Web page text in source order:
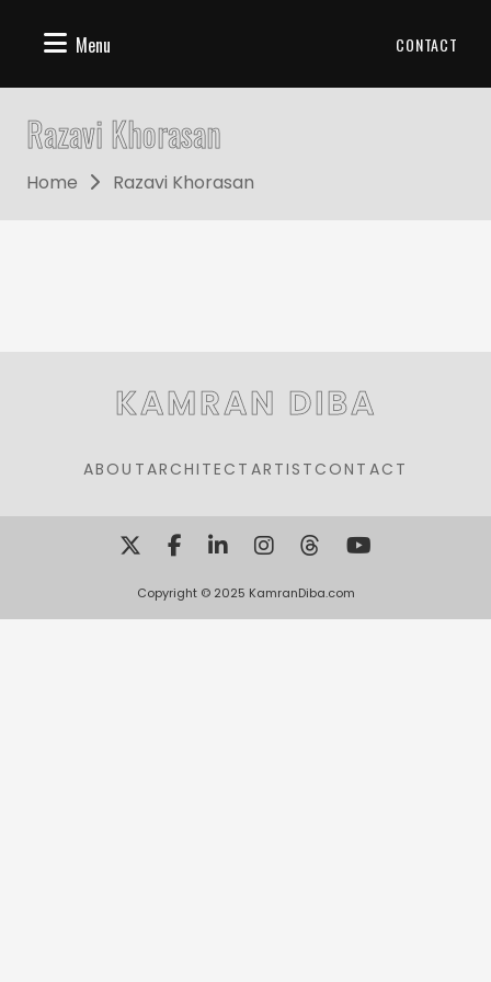
Menu CONTACT
Razavi Khorasan
Home Razavi Khorasan
KAMRAN DIBA
ABOUTARCHITECT ARTIST CONTACT
Copyright © 2025 KamranDiba.com